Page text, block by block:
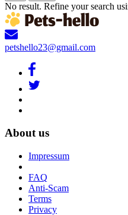
No result. Refine your search
petshello23@gmail.com
About us
Impressum
FAQ
Anti-Scam
Terms
Privacy